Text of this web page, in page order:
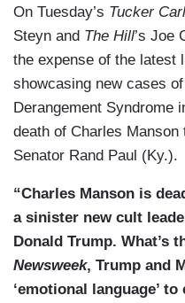
On Tuesday’s Tucker
Steyn and The Hill’s Joe
the expense of the latest
showcasing new cases
Derangement Syndrome
death of Charles
Senator Rand Paul (Ky.).
“Charles Manson is
a sinister new cult
Donald Trump. What’s
Newsweek, Trump and
‘emotional language’